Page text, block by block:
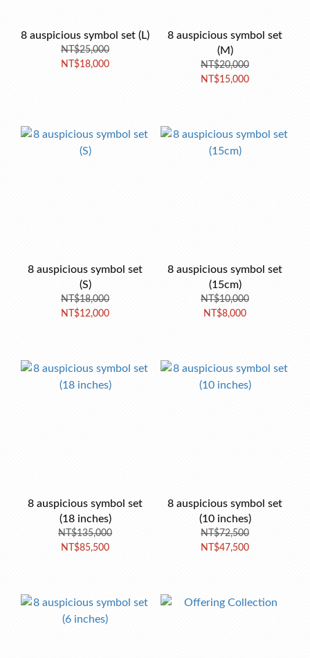
8 auspicious symbol set (L)
NT$25,000
NT$18,000
8 auspicious symbol set
(M)
NT$20,000
NT$15,000
8 auspicious symbol set
(S)
NT$18,000
NT$12,000
8 auspicious symbol set
(15cm)
NT$10,000
NT$8,000
8 auspicious symbol set
(18 inches)
NT$135,000
NT$85,500
8 auspicious symbol set
(10 inches)
NT$72,500
NT$47,500